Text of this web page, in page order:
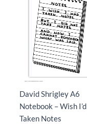
David Shrigley A6
Notebook – Wish I’d
Taken Notes